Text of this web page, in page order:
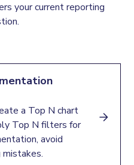
your current reporting
a Top N chart
Top N filters for
avoid
mistakes.